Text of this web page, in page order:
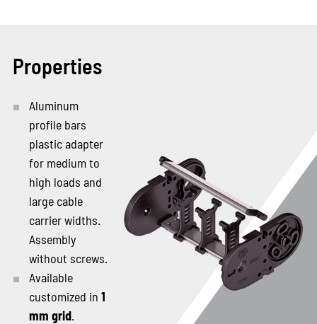
Properties
Aluminum
profile bars
plastic adapter
for medium to
high loads and
large cable
carrier widths.
Assembly
without screws.
Available
customized in 1
mm grid.